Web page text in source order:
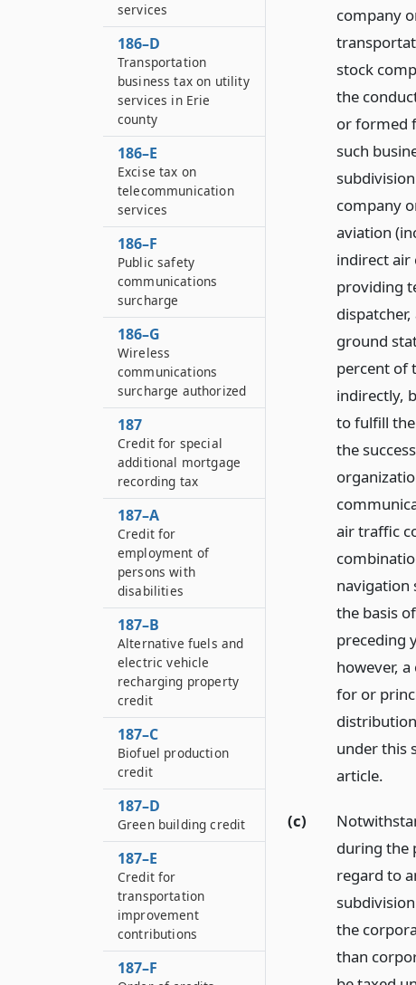
company
stock
the
or formed
such
company
aviation
indirect air
providing
ground
percent of
indirectly,
to fulfill
the
air traffic
navigation
the basis
preceding
however,
for or
under this
article.
(c)
during the
regard to
the
than
services
186–D
Transportation
business tax on utility
services in Erie
county
186–E
Excise tax on
telecommunication
services
186–F
Public safety
communications
surcharge
186–G
Wireless
communications
surcharge authorized
187
Credit for special
additional mortgage
recording tax
187–A
Credit for
employment of
persons with
disabilities
187–B
Alternative fuels and
electric vehicle
recharging property
credit
187–C
Biofuel production
credit
187–D
Green building credit
187–E
Credit for
transportation
improvement
contributions
187–F